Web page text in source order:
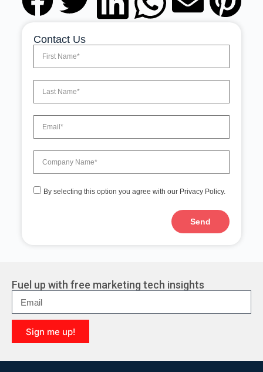
Contact Us
By selecting this option you agree with our Privacy Policy.
Send
Fuel up with free marketing tech insights
Sign me up!